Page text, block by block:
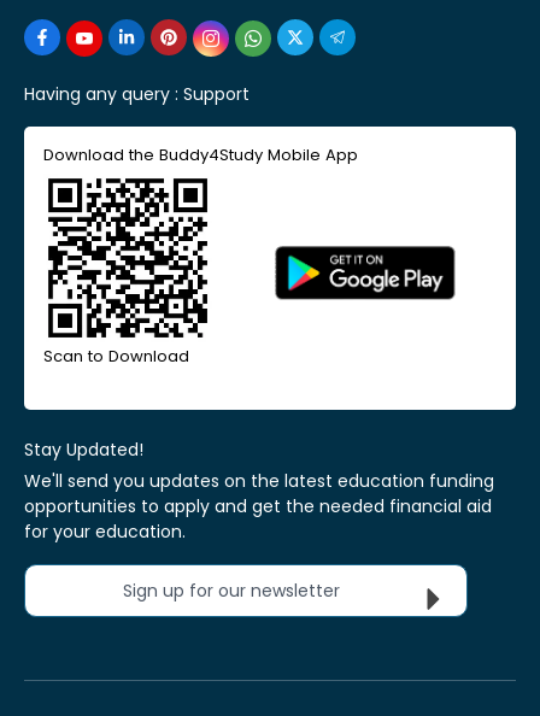
Having any query : Support
Download the Buddy4Study Mobile App
Scan to Download
Stay Updated!
We'll send you updates on the latest education funding
opportunities to apply and get the needed financial aid
for your education.
Sign up for our newsletter